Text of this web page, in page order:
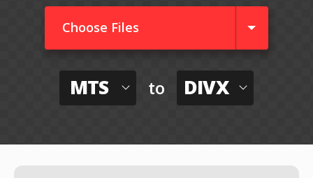
Choose Files
MTS to DIVX